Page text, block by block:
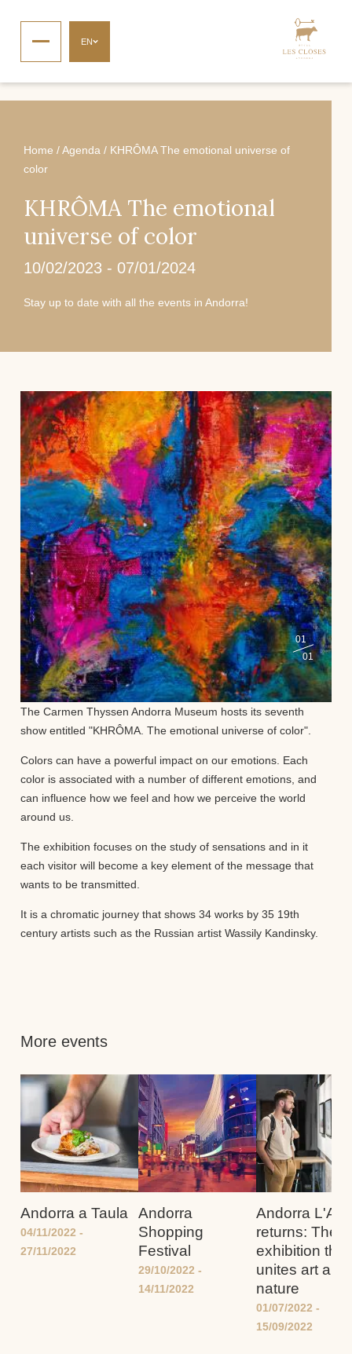
EN
Home /Agenda / KHRÔMA The emotional universe of
color
KHRÔMA The emotional
universe of color
10/02/2023 - 07/01/2024
Stay up to date with all the events in Andorra!
The Carmen Thyssen Andorra Museum hosts its seventh
show entitled "KHRÔMA. The emotional universe of color".
Colors can have a powerful impact on our emotions. Each
color is associated with a number of different emotions, and
can influence how we feel and how we perceive the world
around us.
The exhibition focuses on the study of sensations and in it
each visitor will become a key element of the message that
wants to be transmitted.
It is a chromatic journey that shows 34 works by 35 19th
century artists such as the Russian artist Wassily Kandinsky.
01
01
More events
Andorra a Taula
04/11/2022 -
27/11/2022
Andorra
Shopping
Festival
29/10/2022 -
14/11/2022
Andorra
returns: The
exhibition that
unites art and
nature
01/07/2022 -
15/09/2022